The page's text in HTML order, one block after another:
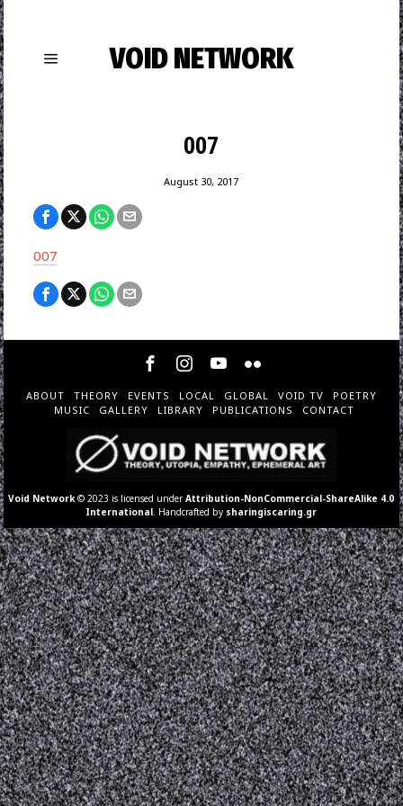
VOID NETWORK
007
August 30, 2017
007
ABOUT THEORY EVENTS LOCAL GLOBAL VOID TV
POETRY
MUSIC
GALLERY LIBRARY PUBLICATIONS CONTACT
Void Network © 2023 is licensed underAttribution-NonCommercial-ShareAlike 4.0
International . Handcrafted by sharingiscaring.gr